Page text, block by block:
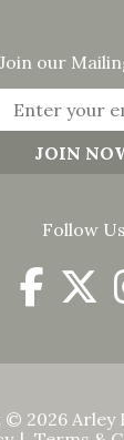
Join our
Follow Us
2026 Arley